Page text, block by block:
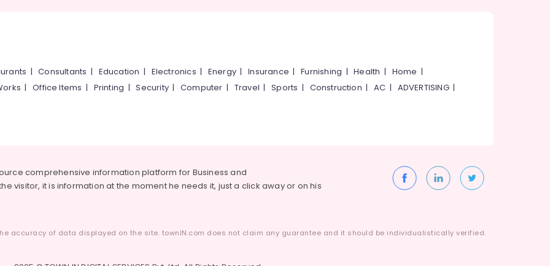
|Consultants | Education | Electronics | Energy |Insurance |Furnishing |Health | Home |
|Office Items | Printing |Security|Computer | Travel |Sports | Construction |AC | ADVERTISING|
comprehensive information platform for Business and
visitor, it is information at the moment he needs it, just a click away or on his
accuracy of data displayed on the site. townIN.com does not claim any guarantee and it should be individualistically verified.